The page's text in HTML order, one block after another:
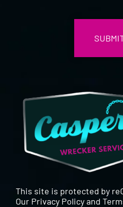
This site is protected by
Our Privacy Policyand